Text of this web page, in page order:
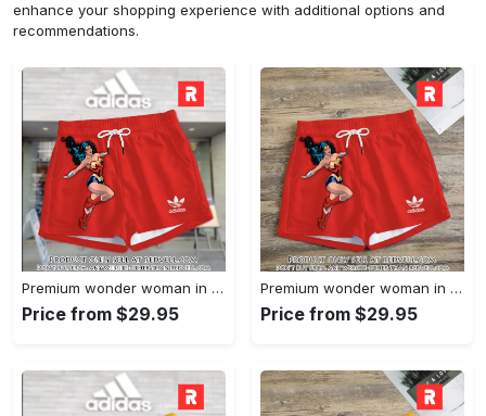
enhance your shopping experience with additional options and
recommendations.
Premium wonder woman in adidas women shorts lady beach shorts wms1071 rv5557890
Price from $29.95
Premium wonder woman in adidas women shorts lady beach shorts wms1071 rv5557824
Price from $29.95